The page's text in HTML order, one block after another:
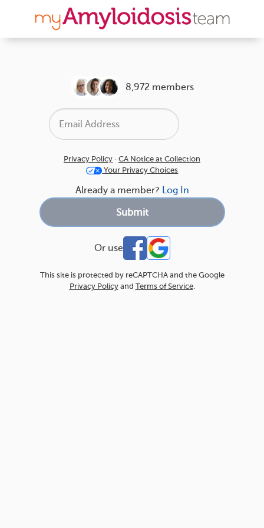
8,972 members
Privacy Policy · CA Notice at Collection
Your Privacy Choices
Already a member? Log In
Or use
This site is protected by reCAPTCHA and the Google
Privacy Policyand Terms of Service.